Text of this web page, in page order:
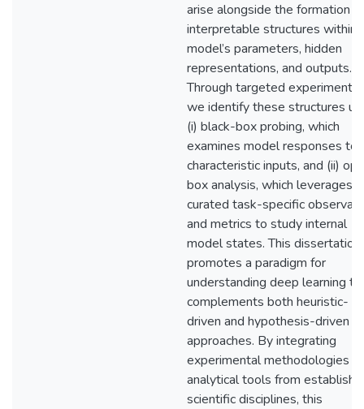
arise alongside the formation of
interpretable structures within
model’s parameters, hidden
representations, and outputs.
Through targeted experiments,
we identify these structures
(i) black-box probing, which
examines model responses to
characteristic inputs, and (ii)
box analysis, which leverages
curated task-specific
and metrics to study internal
model states. This dissertation
promotes a paradigm for
understanding deep learning
complements both heuristic-
driven and hypothesis-driven
approaches. By integrating
experimental methodologies
analytical tools from
scientific disciplines, this